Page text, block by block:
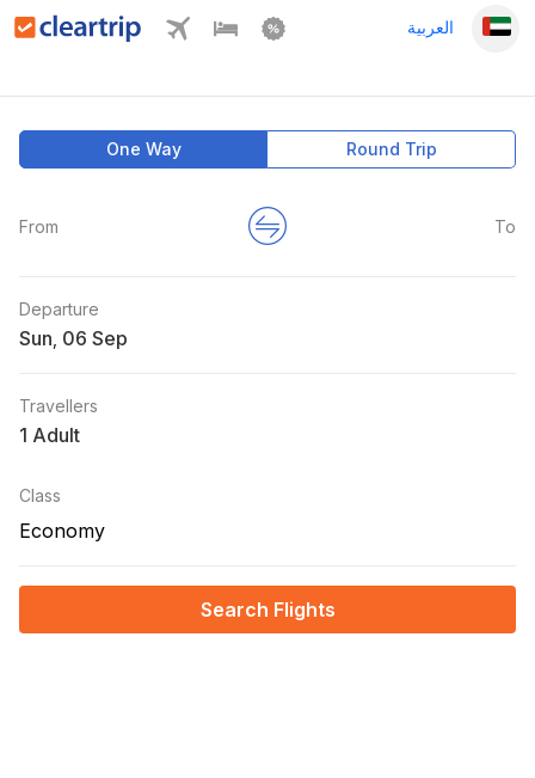
العربية
One Way Round Trip
From To
Departure
Sun
Travellers
1 Adult
Class
Economy